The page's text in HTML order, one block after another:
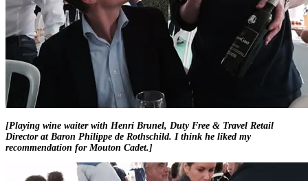
[Playing wine waiter with Henri Brunel, Duty Free & Travel Retail
Director at Baron Philippe de Rothschild. I think he liked my
recommendation for Mouton Cadet.]